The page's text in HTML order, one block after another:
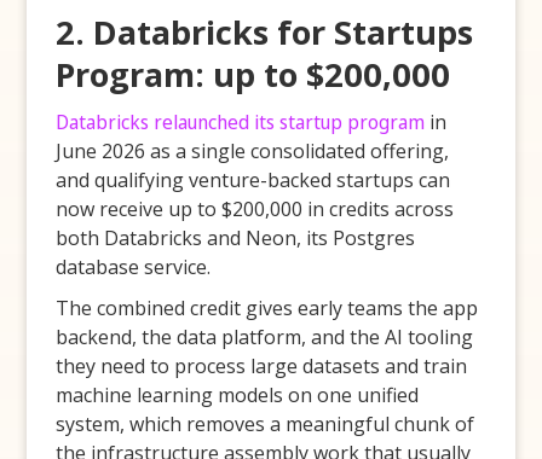
2. Databricks for Startups
Program: up to $200,000
Databricks relaunched its startup program in
June 2026 as a single consolidated offering,
and qualifying venture-backed startups can
now receive up to $200,000 in credits across
both Databricks and Neon, its Postgres
database service.
The combined credit gives early teams the app
backend, the data platform, and the AI tooling
they need to process large datasets and train
machine learning models on one unified
system, which removes a meaningful chunk of
the infrastructure assembly work that usually